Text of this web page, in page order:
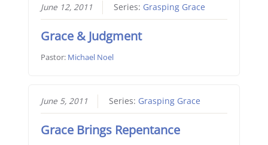
June 12, 2011 Series: Grasping Grace
Grace & Judgment
Pastor: Michael Noel
June 5, 2011 Series: Grasping Grace
Grace Brings Repentance